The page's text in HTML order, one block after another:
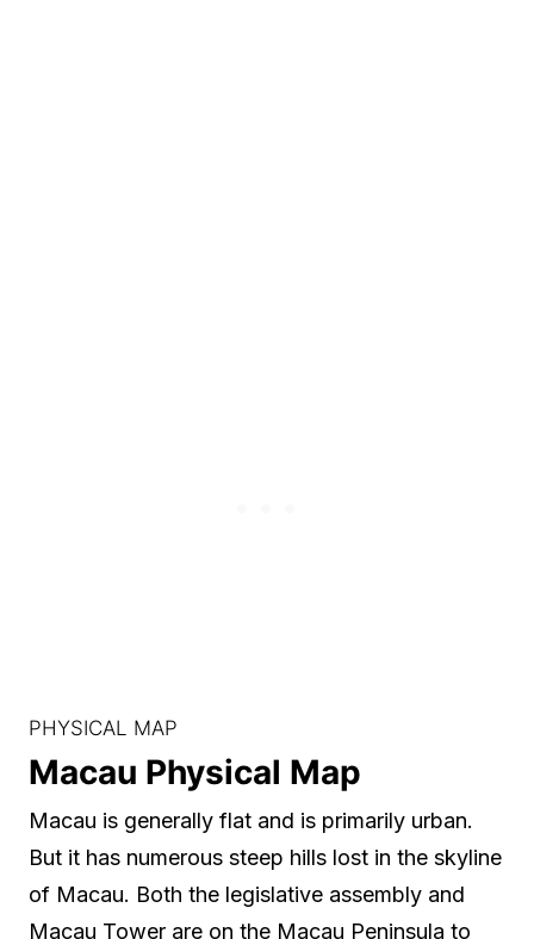
PHYSICAL MAP
Macau Physical Map
Macau is generally flat and is primarily urban.
But it has numerous steep hills lost in the skyline
of Macau. Both the legislative assembly and
Macau Tower are on the Macau Peninsula to